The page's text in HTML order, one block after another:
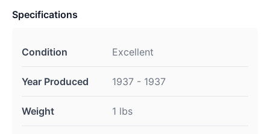
Specifications
Condition Excellent
Year Produced 1937 - 1937
Weight 1 lbs